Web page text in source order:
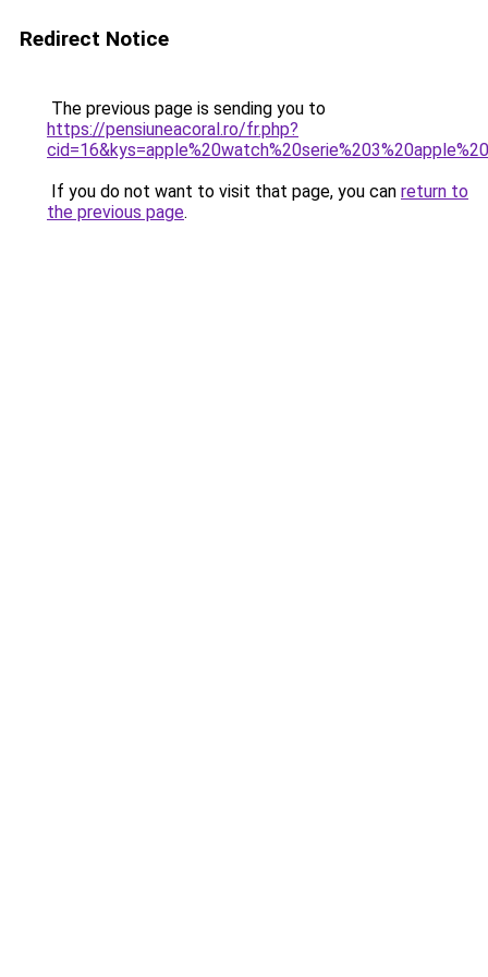
Redirect Notice
The previous page is sending you to
https://pensiuneacoral.ro/fr.php?
If you do not want to visit that page, you can return to
the previous page.